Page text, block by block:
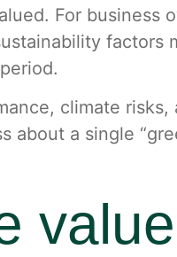
For business
factors
climate risks,
about a single
value